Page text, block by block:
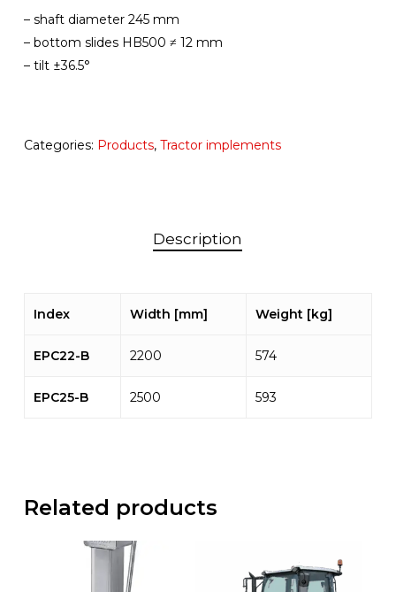
– shaft diameter 245 mm
– bottom slides HB500 ≠ 12 mm
– tilt ±36.5°
Categories: Products, Tractor implements
Description
Index Width [mm] Weight [kg]
EPC22-B 2200 574
EPC25-B 2500 593
Related products